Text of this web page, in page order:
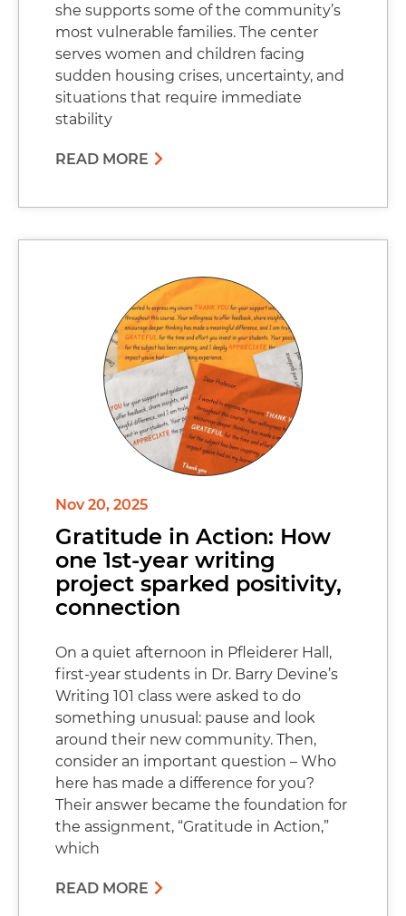
she supports some of the community’s
most vulnerable families. The center
serves women and children facing
sudden housing crises, uncertainty, and
situations that require immediate
stability
READ MORE
Nov 20, 2025
Gratitude in Action: How
one 1st-year writing
project sparked positivity,
connection
On a quiet afternoon in Pfleiderer Hall,
first-year students in Dr. Barry Devine’s
Writing 101 class were asked to do
something unusual: pause and look
around their new community. Then,
consider an important question – Who
here has made a difference for you?
Their answer became the foundation for
the assignment, “Gratitude in Action,”
which
READ MORE